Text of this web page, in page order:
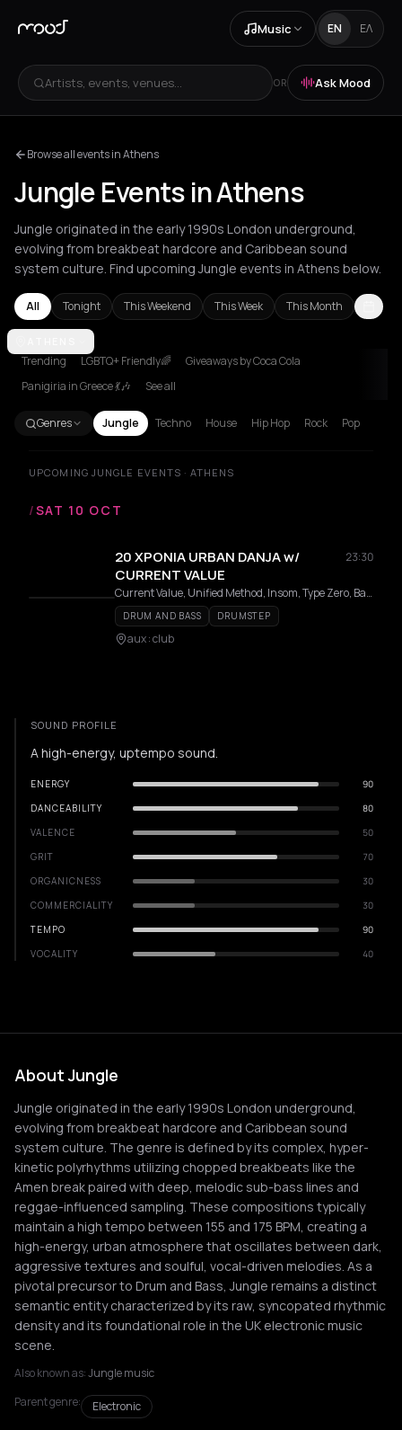
Music EN ΕΛ
Artists, events, venues... OR Ask Mood
Browse all events in Athens
Jungle Events in Athens
Jungle originated in the early 1990s London underground,
evolving from breakbeat hardcore and Caribbean sound
system culture. Find upcoming Jungle events in Athens below.
All Tonight This Weekend This Week This Month
Athens
Trending LGBTQ+ Friendly🌈
Giveaways by Coca Cola
Panigiria in Greece 💃🎶
See all
Genres Jungle Techno House Hip Hop Rock Pop
UPCOMING JUNGLE EVENTS · ATHENS
/SAT 10 OCT
20 ΧΡΟΝΙΑ URBAN DANJA w/
CURRENT VALUE
23:30
Current Value, Unified Method, Insom, Type Zero, Bass VIP, Breacz
DRUM AND BASS DRUMSTEP
aux : club
SOUND PROFILE
A high-energy, uptempo sound.
ENERGY
90
DANCEABILITY
80
VALENCE
50
GRIT
70
ORGANICNESS
30
COMMERCIALITY
30
TEMPO
90
VOCALITY
40
About Jungle
Jungle originated in the early 1990s London underground,
evolving from breakbeat hardcore and Caribbean sound
system culture. The genre is defined by its complex, hyper-
kinetic polyrhythms utilizing chopped breakbeats like the
Amen break paired with deep, melodic sub-bass lines and
reggae-influenced sampling. These compositions typically
maintain a high tempo between 155 and 175 BPM, creating a
high-energy, urban atmosphere that oscillates between dark,
aggressive textures and soulful, vocal-driven melodies. As a
pivotal precursor to Drum and Bass, Jungle remains a distinct
semantic entity characterized by its raw, syncopated rhythmic
density and its foundational role in the UK electronic music
scene.
Also known as:Jungle music
Parent genre:
Electronic